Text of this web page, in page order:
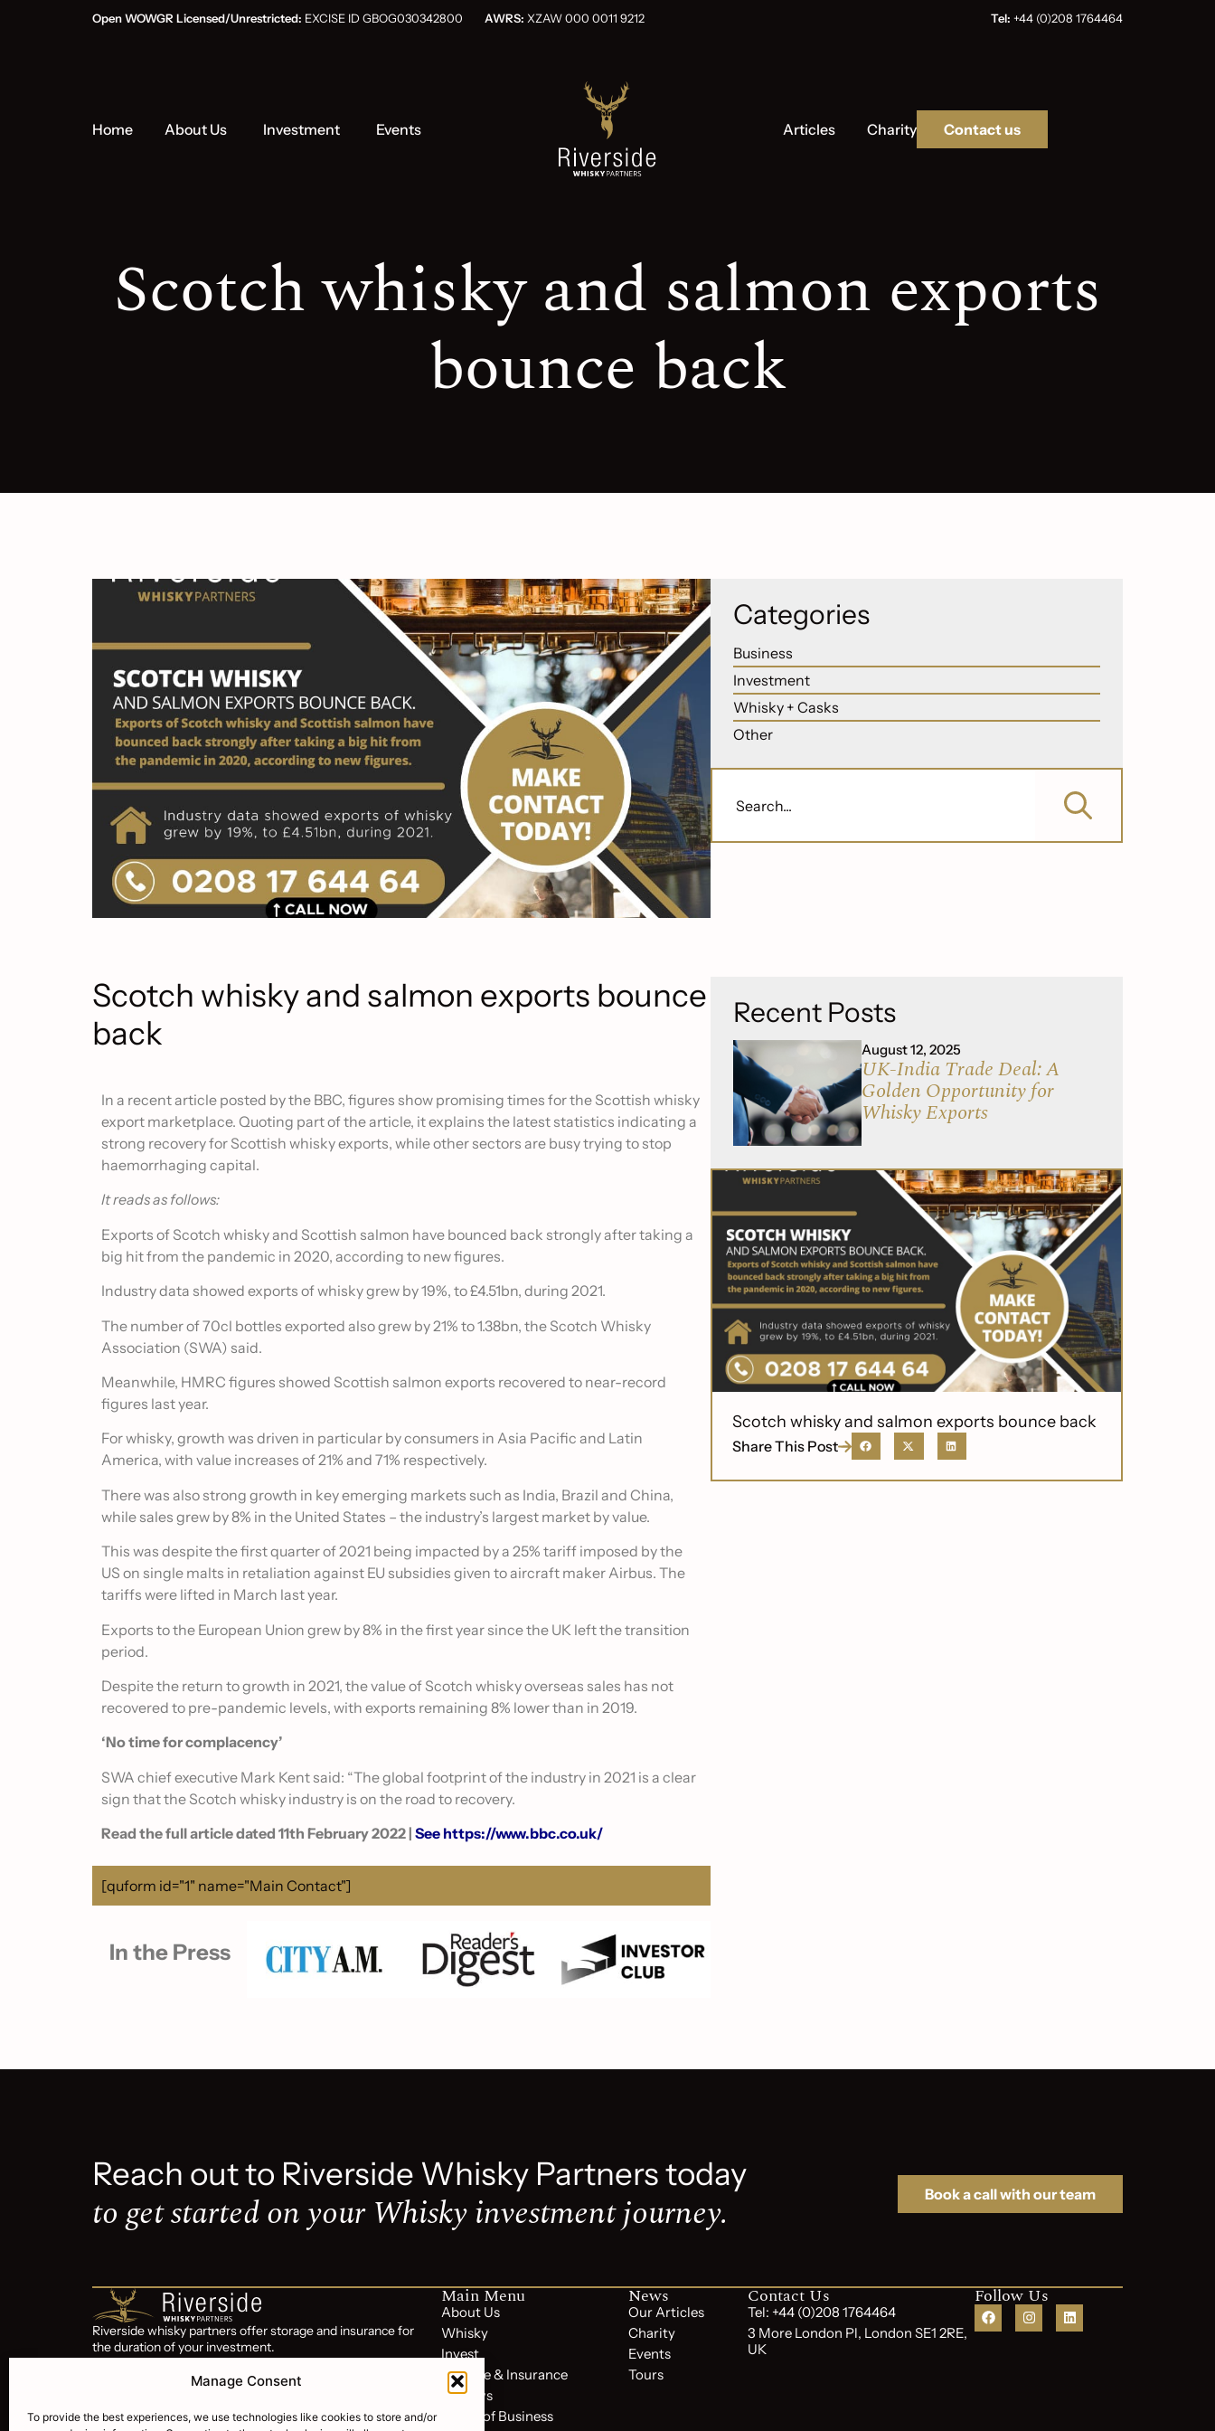
Manage Consent
To provide the best experiences, we use technologies like cookies to store and/or
Open WOWGR Licensed/Unrestricted: EXCISE ID GBOG030342800 AWRS: XZAW 000 0011 9212 Tel: +44 (0)208 1764464
Home About Us Investment Events Articles Charity Contact us
Scotch whisky and salmon exports
bounce back
Categories
Business
Investment
Whisky + Casks
Other
Scotch whisky and salmon exports bounce
back
In a recent article posted by the BBC, figures show promising times for the Scottish whisky
export marketplace. Quoting part of the article, it explains the latest statistics indicating a
strong recovery for Scottish whisky exports, while other sectors are busy trying to stop
haemorrhaging capital.
It reads as follows:
Exports of Scotch whisky and Scottish salmon have bounced back strongly after taking a
big hit from the pandemic in 2020, according to new figures.
Industry data showed exports of whisky grew by 19%, to £4.51bn, during 2021.
The number of 70cl bottles exported also grew by 21% to 1.38bn, the Scotch Whisky
Association (SWA) said.
Meanwhile, HMRC figures showed Scottish salmon exports recovered to near-record
figures last year.
For whisky, growth was driven in particular by consumers in Asia Pacific and Latin
America, with value increases of 21% and 71% respectively.
There was also strong growth in key emerging markets such as India, Brazil and China,
while sales grew by 8% in the United States – the industry’s largest market by value.
This was despite the first quarter of 2021 being impacted by a 25% tariff imposed by the
US on single malts in retaliation against EU subsidies given to aircraft maker Airbus. The
tariffs were lifted in March last year.
Exports to the European Union grew by 8% in the first year since the UK left the transition
period.
Despite the return to growth in 2021, the value of Scotch whisky overseas sales has not
recovered to pre-pandemic levels, with exports remaining 8% lower than in 2019.
‘No time for complacency’
SWA chief executive Mark Kent said: “The global footprint of the industry in 2021 is a clear
sign that the Scotch whisky industry is on the road to recovery.
Read the full article dated 11th February 2022 | See https://www.bbc.co.uk/
[quform id="1" name="Main Contact"]
In the Press
Recent Posts
August 12, 2025
UK-India Trade Deal: A
Golden Opportunity for
Whisky Exports
Scotch whisky and salmon exports bounce back
Share This Post
Reach out to Riverside Whisky Partners today
to get started on your Whisky investment journey. Book a call with our team
Riverside whisky partners offer storage and insurance for
the duration of your investment.
Riverside Whisky Partners is a subsidiary of Riverside
Wealth Corp trading since 2015
Main Menu
About Us
Whisky
Invest
Storage & Insurance
Reviews
Terms of Business
News
Our Articles
Charity
Events
Tours
Contact Us
Tel: +44 (0)208 1764464
3 More London Pl, London SE1 2RE,
UK
Follow Us